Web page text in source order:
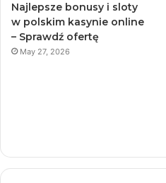
Najlepsze bonusy i sloty
w polskim kasynie online
– Sprawdź ofertę
May 27, 2026